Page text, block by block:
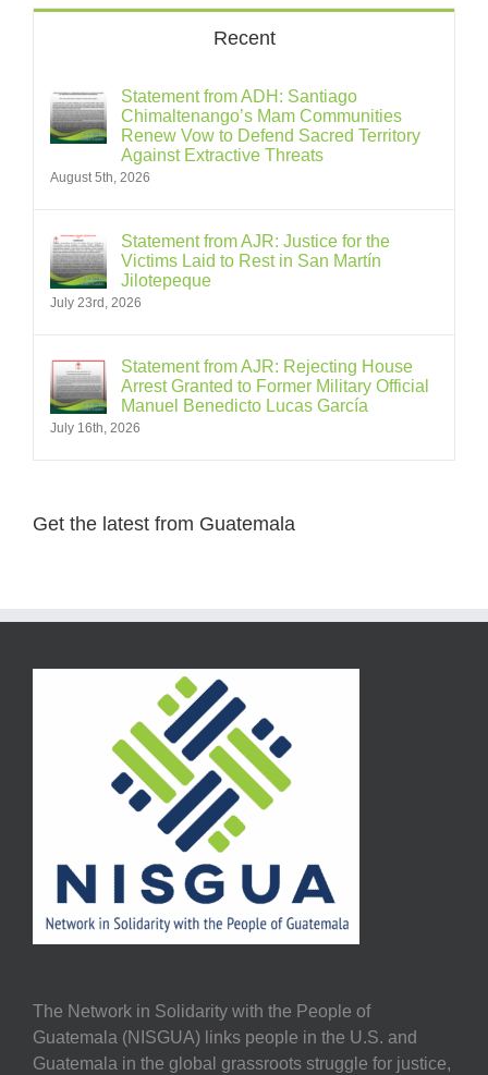
Recent
Statement from ADH: Santiago
Chimaltenango’s Mam Communities
Renew Vow to Defend Sacred Territory
Against Extractive Threats
August 5th, 2026
Statement from AJR: Justice for the
Victims Laid to Rest in San Martín
Jilotepeque
July 23rd, 2026
Statement from AJR: Rejecting House
Arrest Granted to Former Military Official
Manuel Benedicto Lucas García
July 16th, 2026
Get the latest from Guatemala
The Network in Solidarity with the People of
Guatemala (NISGUA) links people in the U.S. and
Guatemala in the global grassroots struggle for justice,